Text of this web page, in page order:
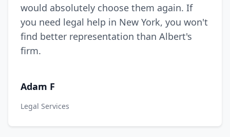
would absolutely choose them again. If
you need legal help in New York, you won't
find better representation than Albert's
firm.
Adam F
Legal Services